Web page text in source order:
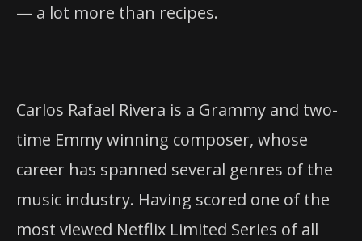
— a lot more than recipes.
Carlos Rafael Rivera is a Grammy and two-
time Emmy winning composer, whose
career has spanned several genres of the
music industry. Having scored one of the
most viewed Netflix Limited Series of all